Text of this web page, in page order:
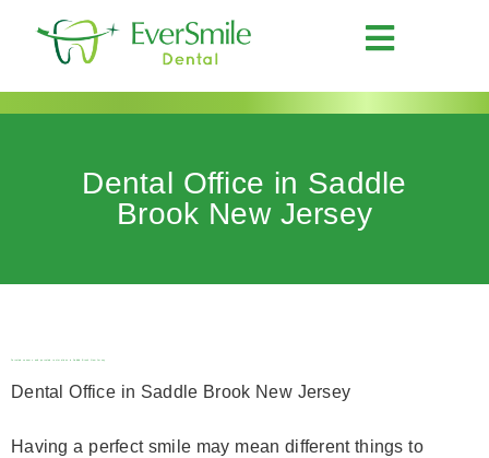
Dental Office in Saddle
Brook New Jersey
Dental Office in Saddle Brook New Jersey
Having a perfect smile may mean different things to